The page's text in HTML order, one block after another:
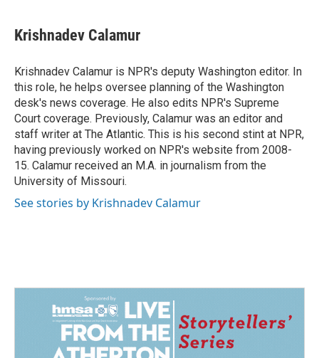
e
b
o
k
k
e
I
n
i
l
Krishnadev Calamur
Krishnadev Calamur is NPR's deputy Washington editor. In
this role, he helps oversee planning of the Washington
desk's news coverage. He also edits NPR's Supreme
Court coverage. Previously, Calamur was an editor and
staff writer at The Atlantic. This is his second stint at NPR,
having previously worked on NPR's website from 2008-
15. Calamur received an M.A. in journalism from the
University of Missouri.
See stories by Krishnadev Calamur